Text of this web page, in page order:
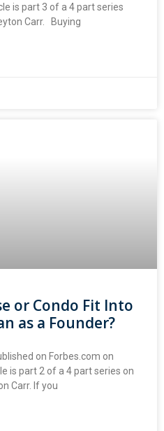
is part 3 of a 4 part series
Carr. Buying
or Condo Fit Into
as a Founder?
on Forbes.com on
is part 2 of a 4 part series on
Carr. If you